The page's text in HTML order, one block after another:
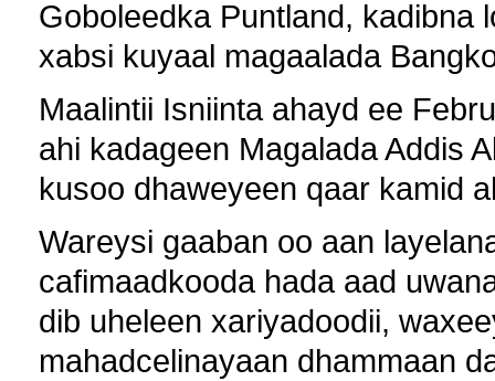
Goboleedka Puntland, kadibna
xabsi kuyaal magaalada
Maalintii Isniinta ahayd ee
ahi kadageen Magalada Addis
kusoo dhaweyeen qaar kamid
Wareysi gaaban oo aan
cafimaadkooda hada aad
dib uheleen xariyadoodii,
mahadcelinayaan dhammaan